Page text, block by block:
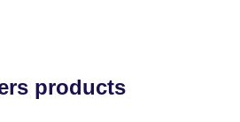
products